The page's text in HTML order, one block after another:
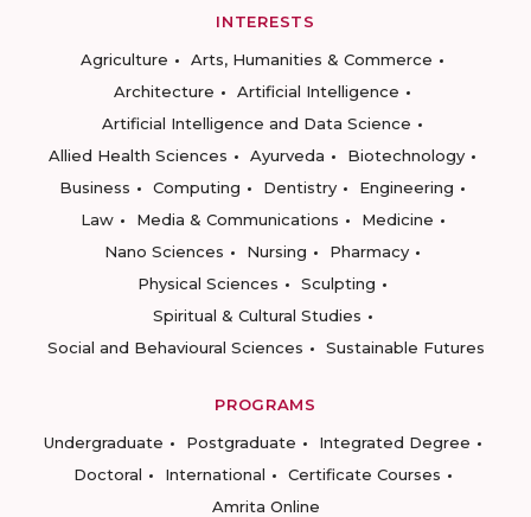
INTERESTS
Agriculture
Arts, Humanities & Commerce
Architecture
Artificial Intelligence
Artificial Intelligence and Data Science
Allied Health Sciences
Ayurveda
Biotechnology
Business
Computing Dentistry
Engineering
Law
Media & Communications
Medicine
Nano Sciences
Nursing
Pharmacy
Physical Sciences
Sculpting
Spiritual & Cultural Studies
Social and Behavioural Sciences
Sustainable Futures
PROGRAMS
Undergraduate
Postgraduate
Integrated Degree
Doctoral
International
Certificate Courses
Amrita Online